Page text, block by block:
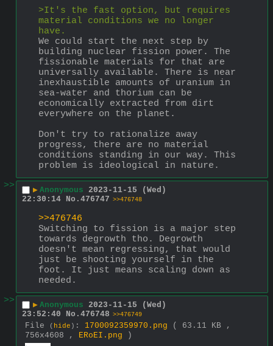
>It's the fast option, but requires
material conditions we no longer
have.
We could start the next step by
building nuclear fission power. The
fissionable materials for that are
universally available. There is near
inexhaustible amounts of uranium in
sea-water and thorium can be
economically extracted from dirt
everywhere on the planet.
Don't try to rationalize away
progress, there are no material
conditions standing in our way. This
problem is ideological in nature.
>>
▶ Anonymous 2023-11-15 (Wed)
22:30:14 No. 476747 >>476748
>>476746
Switching to fission is a major step
towards degrowth tho. Degrowth
doesn't mean regressing, that would
just be shooting yourself in the
foot. It just means scaling down as
needed.
>>
▶ Anonymous 2023-11-15 (Wed)
23:52:40
No. 476748 >>476749
File ( hide ) : 1700092359970.png
( 63.11 KB ,
756x4608 , ERoEI.png )